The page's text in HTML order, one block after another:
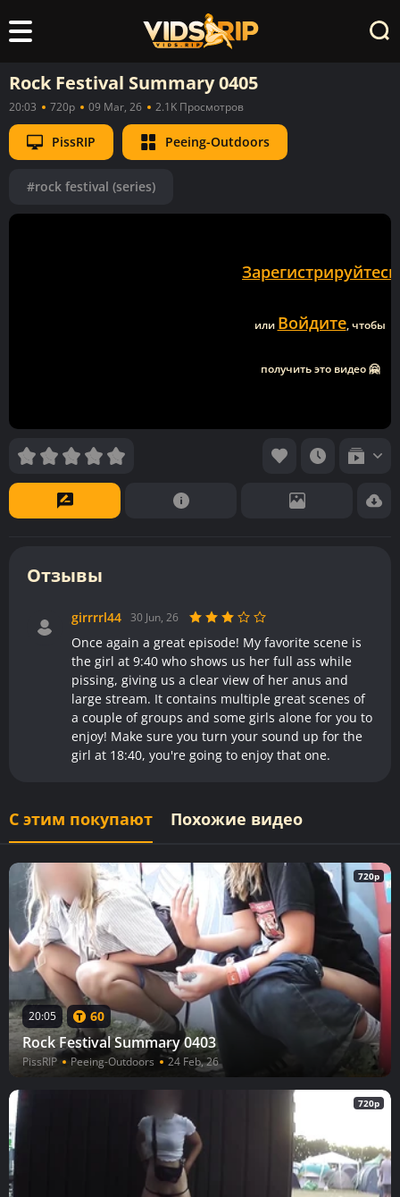
Rock Festival Summary 0405
20:03 720p 09 Mar, 26 2.1K Просмотров
PissRIP Peeing-Outdoors
#rock festival (series)
Зарегистрируйтесь
или Войдите, чтобы
получить это видео 🤗
Отзывы
girrrrl44 30 Jun, 26
Once again a great episode! My favorite scene is
the girl at 9:40 who shows us her full ass while
pissing, giving us a clear view of her anus and
large stream. It contains multiple great scenes of
a couple of groups and some girls alone for you to
enjoy! Make sure you turn your sound up for the
girl at 18:40, you're going to enjoy that one.
С этим покупают Похожие видео
720p
20:05 60
Rock Festival Summary 0403
PissRIP Peeing-Outdoors 24 Feb, 26
720p